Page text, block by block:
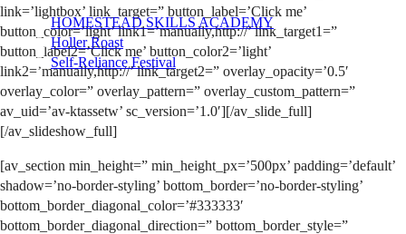
HOMESTEAD SKILLS ACADEMY
Holler Roast
Self-Reliance Festival
link=’lightbox’ link_target=” button_label=’Click me’
button_color=’light’ link1=’manually,http://’ link_target1=”
button_label2=’Click me’ button_color2=’light’
link2=’manually,http://’ link_target2=” overlay_opacity=’0.5′
overlay_color=” overlay_pattern=” overlay_custom_pattern=”
av_uid=’av-ktassetw’ sc_version=’1.0′][/av_slide_full]
[/av_slideshow_full]
[av_section min_height=” min_height_px=’500px’ padding=’default’
shadow=’no-border-styling’ bottom_border=’no-border-styling’
bottom_border_diagonal_color=’#333333′
bottom_border_diagonal_direction=” bottom_border_style=”